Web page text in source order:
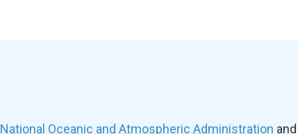
National Oceanic and Atmospheric Administration